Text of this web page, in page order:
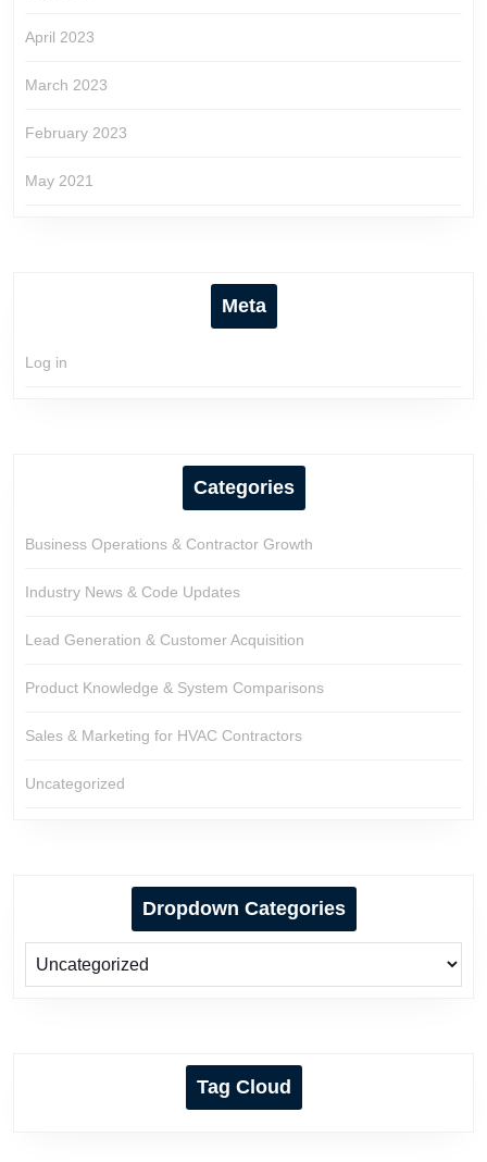
April 2023
March 2023
February 2023
May 2021
Meta
Log in
Categories
Business Operations & Contractor Growth
Industry News & Code Updates
Lead Generation & Customer Acquisition
Product Knowledge & System Comparisons
Sales & Marketing for HVAC Contractors
Uncategorized
Dropdown Categories
Tag Cloud